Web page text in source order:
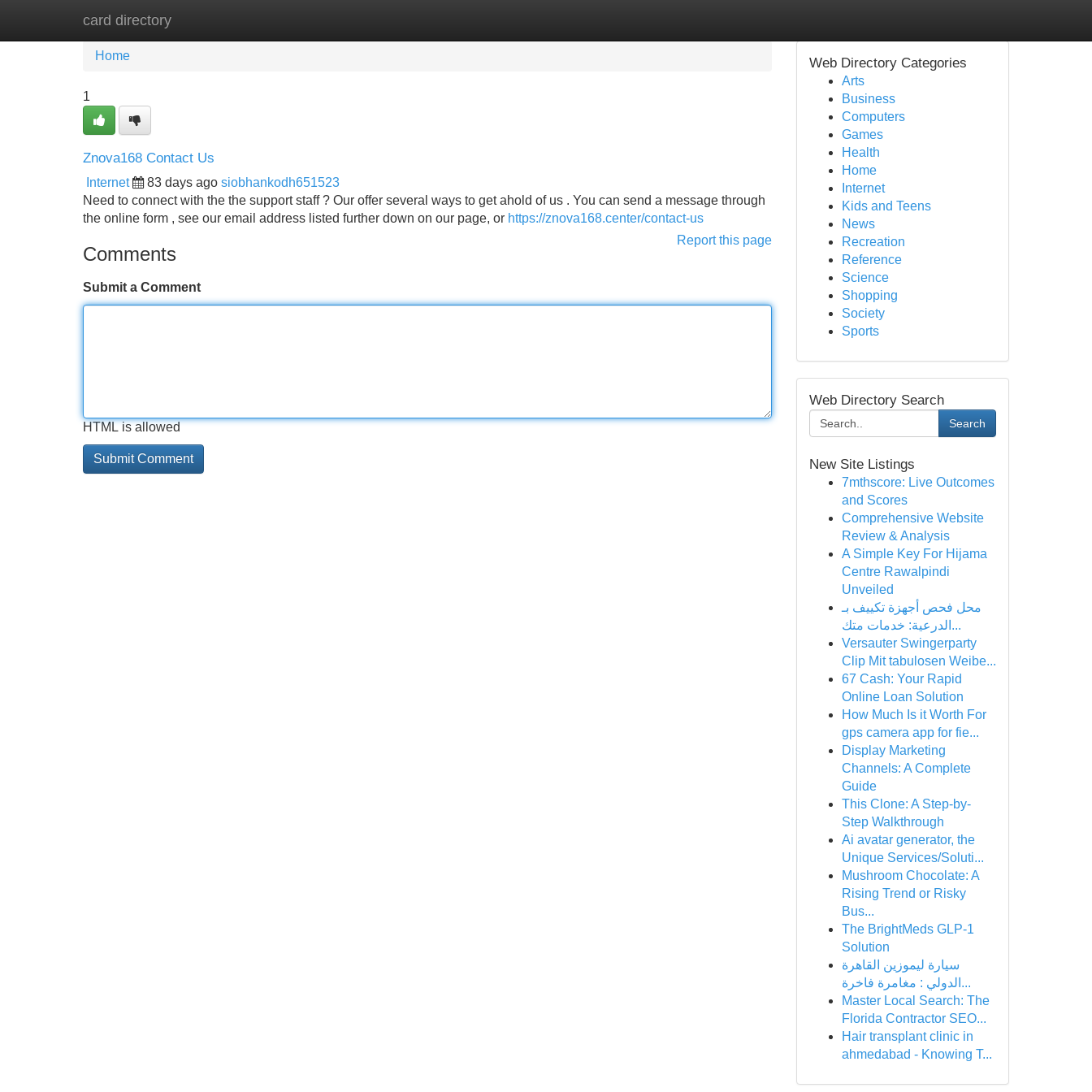
card directory
Home New Site Listings
Home
1
Znova168 Contact Us
Internet 83 days ago siobhankodh651523
Need to connect with the the support staff ? Our offer several ways to get ahold of us . You can send a message through
the online form , see our email address listed further down on our page, or https://znova168.center/contact-us
Report this page
Comments
Submit a Comment
HTML is allowed
Web Directory Categories
Arts
Business
Computers
Games
Health
Home
Internet
Kids and Teens
News
Recreation
Reference
Science
Shopping
Society
Sports
Web Directory Search
Search
New Site Listings
7mthscore: Live Outcomes
and Scores
Comprehensive Website
Review & Analysis
A Simple Key For Hijama
Centre Rawalpindi
Unveiled
محل فحص أجهزة تكييف بـ
الدرعية: خدمات متك...
Versauter Swingerparty
Clip Mit tabulosen Weibe...
67 Cash: Your Rapid
Online Loan Solution
How Much Is it Worth For
gps camera app for fie...
Display Marketing
Channels: A Complete
Guide
This Clone: A Step-by-
Step Walkthrough
Ai avatar generator, the
Unique Services/Soluti...
Mushroom Chocolate: A
Rising Trend or Risky
Bus...
The BrightMeds GLP-1
Solution
سيارة ليموزين القاهرة
الدولي : مغامرة فاخرة...
Master Local Search: The
Florida Contractor SEO...
Hair transplant clinic in
ahmedabad - Knowing T...